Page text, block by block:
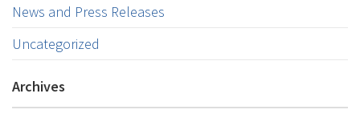
News and Press Releases
Uncategorized
Archives